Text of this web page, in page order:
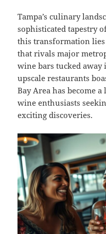
Tampa’s culinary
sophisticated tapestry
this transformation
that rivals major
wine bars tucked
upscale restaurants
Bay Area has become
wine enthusiasts
exciting discoveries.